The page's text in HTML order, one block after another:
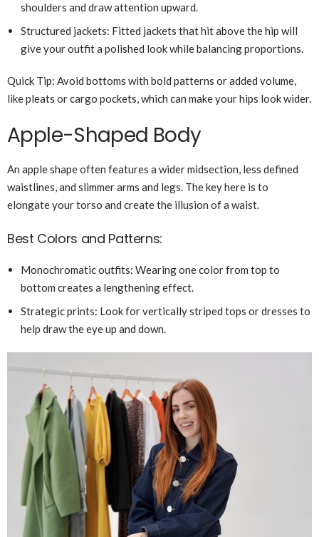
shoulders and draw attention upward.
Structured jackets: Fitted jackets that hit above the hip will
give your outfit a polished look while balancing proportions.
Quick Tip: Avoid bottoms with bold patterns or added volume,
like pleats or cargo pockets, which can make your hips look wider.
Apple-Shaped Body
An apple shape often features a wider midsection, less defined
waistlines, and slimmer arms and legs. The key here is to
elongate your torso and create the illusion of a waist.
Best Colors and Patterns:
Monochromatic outfits: Wearing one color from top to
bottom creates a lengthening effect.
Strategic prints: Look for vertically striped tops or dresses to
help draw the eye up and down.